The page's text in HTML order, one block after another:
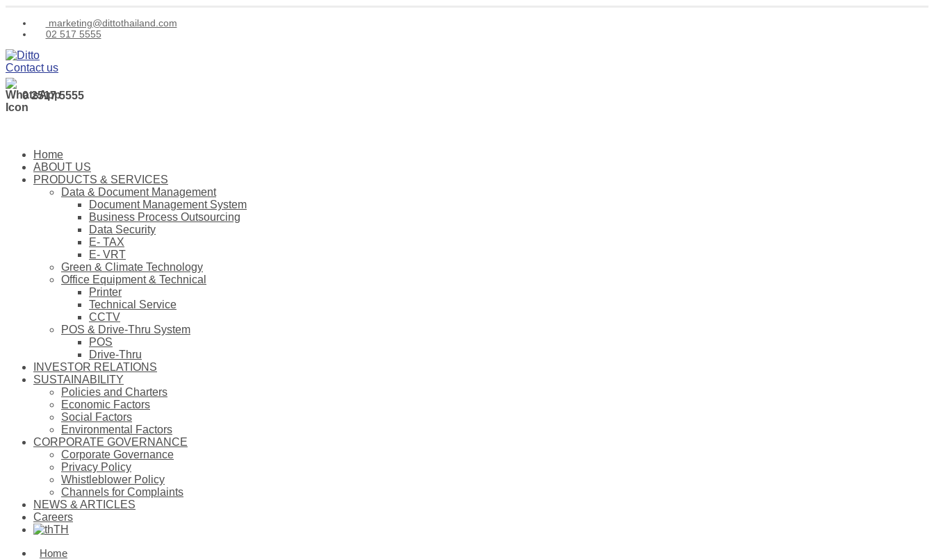
marketing@dittothailand.com
02 517 5555
Contact us
0 2517 5555
Home
ABOUT US
PRODUCTS & SERVICES
Data & Document Management
Document Management System
Business Process Outsourcing
Data Security
E- TAX
E- VRT
Green & Climate Technology
Office Equipment & Technical
Printer
Technical Service
CCTV
POS & Drive-Thru System
POS
Drive-Thru
INVESTOR RELATIONS
SUSTAINABILITY
Policies and Charters
Economic Factors
Social Factors
Environmental Factors
CORPORATE GOVERNANCE
Corporate Governance
Privacy Policy
Whistleblower Policy
Channels for Complaints
NEWS & ARTICLES
Careers
TH
Home